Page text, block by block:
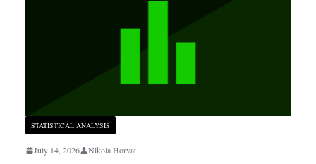
STATISTICAL ANALYSIS
July 14, 2026 Nikola Horvat